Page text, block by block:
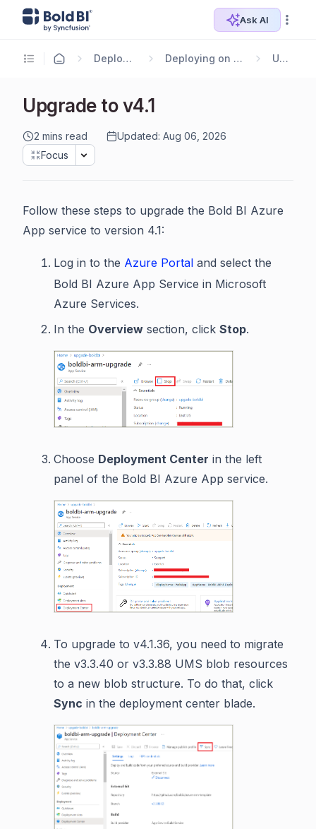
Ask AI
Deploying Bold BI Deploying on Azure App Service Upgrade
Upgrade to v4.1
2 mins read
Updated: Aug 06, 2026
Focus
Follow these steps to upgrade the Bold BI Azure
App service to version 4.1:
Log in to the Azure Portal and select the
Bold BI Azure App Service in Microsoft
Azure Services.
In the Overview section, click Stop.
Choose Deployment Center in the left
panel of the Bold BI Azure App service.
To upgrade to v4.1.36, you need to migrate
the v3.3.40 or v3.3.88 UMS blob resources
to a new blob structure. To do that, click
Sync in the deployment center blade.